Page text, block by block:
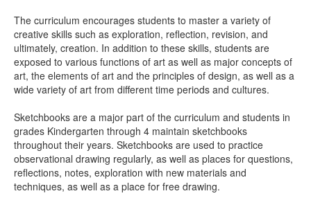
The curriculum encourages students to master a variety of
creative skills such as exploration, reflection, revision, and
ultimately, creation. In addition to these skills, students are
exposed to various functions of art as well as major concepts of
art, the elements of art and the principles of design, as well as a
wide variety of art from different time periods and cultures.
Sketchbooks are a major part of the curriculum and students in
grades Kindergarten through 4 maintain sketchbooks
throughout their years. Sketchbooks are used to practice
observational drawing regularly, as well as places for questions,
reflections, notes, exploration with new materials and
techniques, as well as a place for free drawing.